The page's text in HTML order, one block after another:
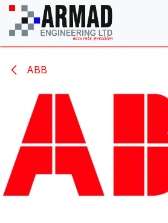
Skip to Content
ABB